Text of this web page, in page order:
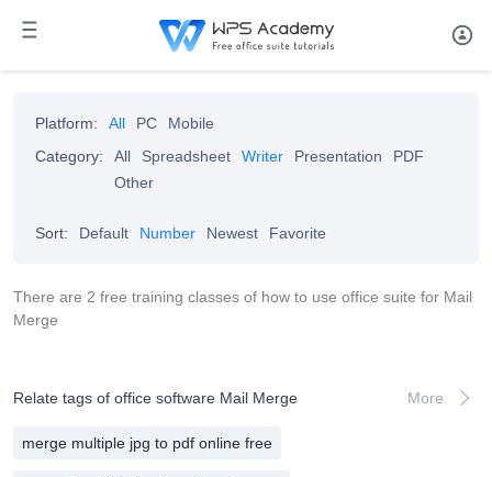
Platform: All PC
Mobile
Category:
All Spreadsheet Writer Presentation
PDF
Other
Sort: Default Number Newest Favorite
There are 2 free training classes of how to use office suite for Mail
Merge
Relate tags of office software Mail Merge More
merge multiple jpg to pdf online free